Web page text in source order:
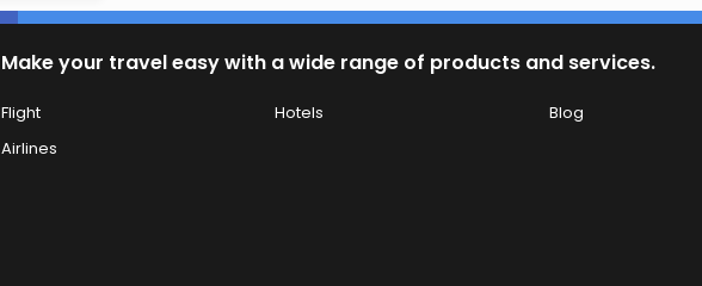
Make your travel easy with a wide range of products and services.
Flight Hotels
Blog
Airlines